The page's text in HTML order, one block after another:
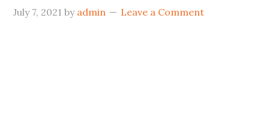
July 7, 2021 by admin Leave a Comment